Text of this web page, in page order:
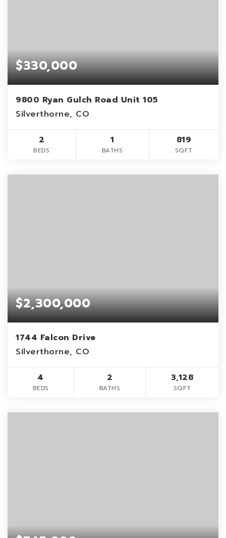
$330,000
9800 Ryan Gulch Road Unit 105
Silverthorne, CO
2
BEDS
1
BATHS
819
SQFT
$2,300,000
1744 Falcon Drive
Silverthorne, CO
4
BEDS
2
BATHS
3,128
SQFT